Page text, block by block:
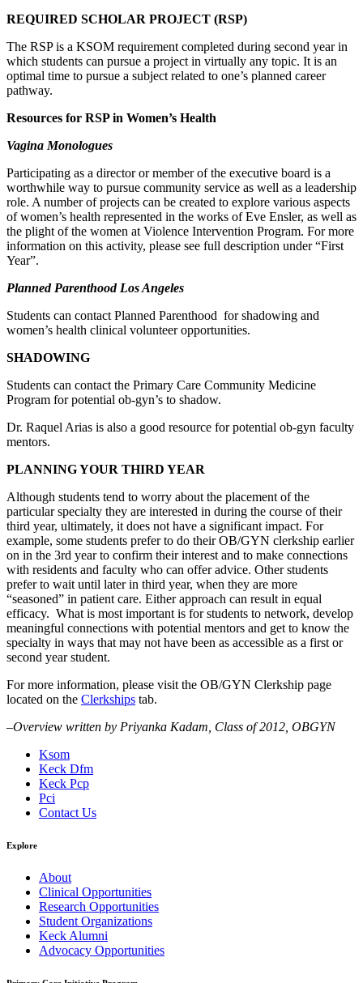
REQUIRED SCHOLAR PROJECT (RSP)
The RSP is a KSOM requirement completed during second year in
which students can pursue a project in virtually any topic. It is an
optimal time to pursue a subject related to one’s planned career
pathway.
Resources for RSP in Women’s Health
Vagina Monologues
Participating as a director or member of the executive board is a
worthwhile way to pursue community service as well as a leadership
role. A number of projects can be created to explore various aspects
of women’s health represented in the works of Eve Ensler, as well as
the plight of the women at Violence Intervention Program. For more
information on this activity, please see full description under “First
Year”.
Planned Parenthood Los Angeles
Students can contact Planned Parenthood for shadowing and
women’s health clinical volunteer opportunities.
SHADOWING
Students can contact the Primary Care Community Medicine
Program for potential ob-gyn’s to shadow.
Dr. Raquel Arias is also a good resource for potential ob-gyn faculty
mentors.
PLANNING YOUR THIRD YEAR
Although students tend to worry about the placement of the
particular specialty they are interested in during the course of their
third year, ultimately, it does not have a significant impact. For
example, some students prefer to do their OB/GYN clerkship earlier
on in the 3rd year to confirm their interest and to make connections
with residents and faculty who can offer advice. Other students
prefer to wait until later in third year, when they are more
“seasoned” in patient care. Either approach can result in equal
efficacy. What is most important is for students to network, develop
meaningful connections with potential mentors and get to know the
specialty in ways that may not have been as accessible as a first or
second year student.
For more information, please visit the OB/GYN Clerkship page
located on the Clerkships tab.
–Overview written by Priyanka Kadam, Class of 2012, OBGYN
Ksom
Keck Dfm
Keck Pcp
Pci
Contact Us
Explore
About
Clinical Opportunities
Research Opportunities
Student Organizations
Keck Alumni
Advocacy Opportunities